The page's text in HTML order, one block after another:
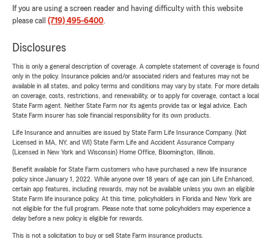
If you are using a screen reader and having difficulty with this website
please call (719) 495-6400.
Disclosures
This is only a general description of coverage. A complete statement of coverage is found
only in the policy. Insurance policies and/or associated riders and features may not be
available in all states, and policy terms and conditions may vary by state. For more details
on coverage, costs, restrictions, and renewability, or to apply for coverage, contact a local
State Farm agent. Neither State Farm nor its agents provide tax or legal advice. Each
State Farm insurer has sole financial responsibility for its own products.
Life Insurance and annuities are issued by State Farm Life Insurance Company. (Not
Licensed in MA, NY, and WI) State Farm Life and Accident Assurance Company
(Licensed in New York and Wisconsin) Home Office, Bloomington, Illinois.
Benefit available for State Farm customers who have purchased a new life insurance
policy since January 1, 2022. While anyone over 18 years of age can join Life Enhanced,
certain app features, including rewards, may not be available unless you own an eligible
State Farm life insurance policy. At this time, policyholders in Florida and New York are
not eligible for the full program. Please note that some policyholders may experience a
delay before a new policy is eligible for rewards.
This is not a solicitation to buy or sell State Farm insurance products.